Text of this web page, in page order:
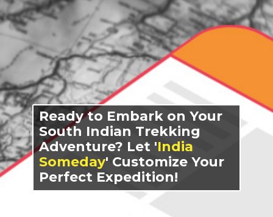
Ready to Embark on Your
South Indian Trekking
Adventure? Let 'India
Someday' Customize Your
Perfect Expedition!